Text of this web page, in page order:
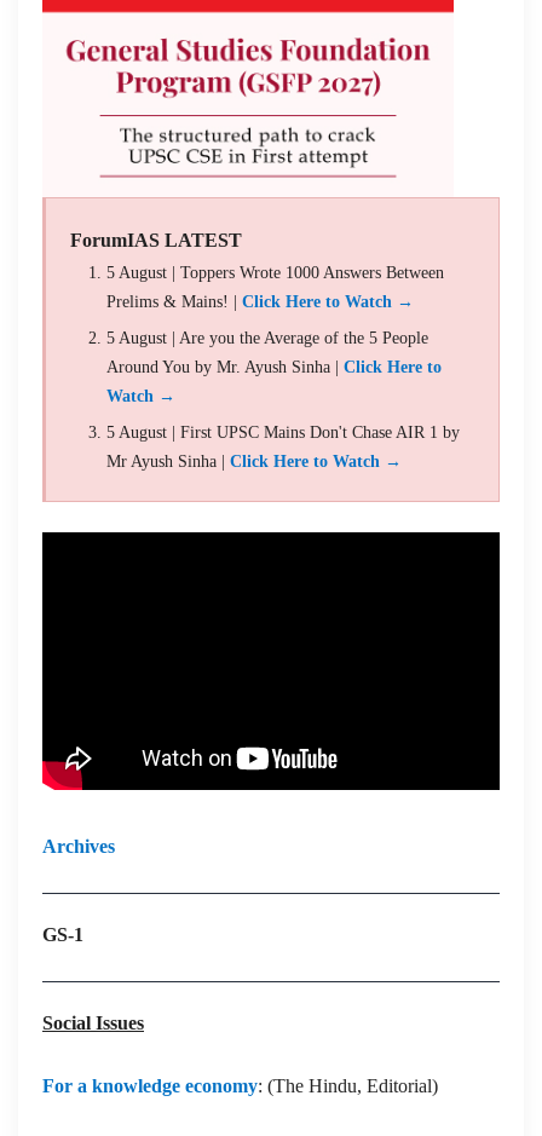
ForumIAS LATEST
5 August | Toppers Wrote 1000 Answers Between
Prelims & Mains! | Click Here to Watch →
5 August | Are you the Average of the 5 People
Around You by Mr. Ayush Sinha | Click Here to
Watch →
5 August | First UPSC Mains Don't Chase AIR 1 by
Mr Ayush Sinha | Click Here to Watch →
Archives
GS-1
Social Issues
For a knowledge economy: (The Hindu, Editorial)